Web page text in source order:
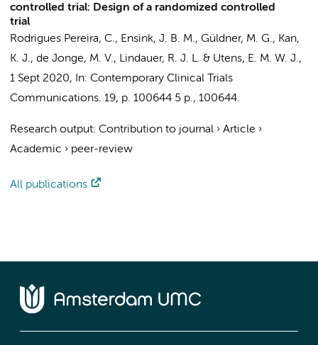
controlled trial: Design of a randomized controlled
trial
Rodrigues Pereira, C., Ensink, J. B. M., Güldner, M. G., Kan,
K. J., de Jonge, M. V., Lindauer, R. J. L. & Utens, E. M. W. J.,
1 Sept 2020, In: Contemporary Clinical Trials
Communications. 19, p. 100644 5 p., 100644.
Research output: Contribution to journal › Article ›
Academic › peer-review
All publications